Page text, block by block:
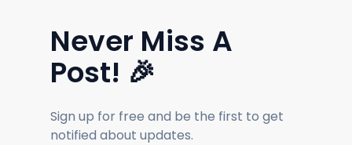
Never Miss A
Post! 🎉
Sign up for free and be the first to get
notified about updates.